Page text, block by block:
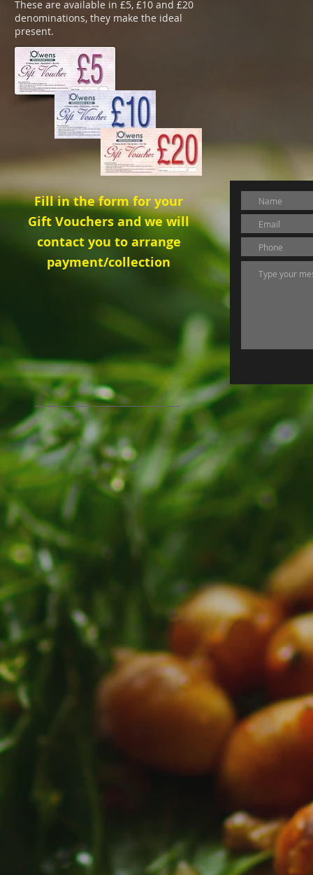
These are available in £5, £10 and £20
denominations, they make the ideal
present.
Fill in the form for your
Gift Vouchers and we will
contact you to arrange
payment/collection